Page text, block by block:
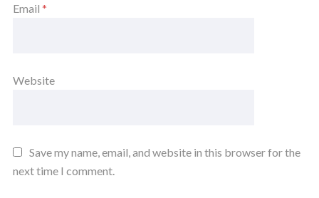
Email *
Website
Save my name, email, and website in this browser for the
next time I comment.